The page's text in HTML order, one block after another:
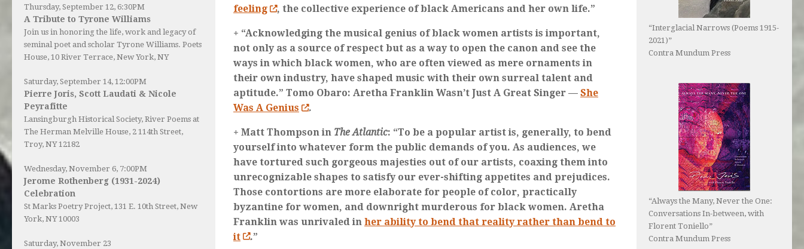
feeling
, the collective experience of black Americans and her own life.”
+ “Acknowledging the musical genius of black women artists is important,
not only as a source of respect but as a way to open the canon and see the
ways in which black women, who are often viewed as mere ornaments in
their own industry, have shaped music with their own surreal talent and
aptitude.” Tomo Obaro: Aretha Franklin Wasn’t Just A Great Singer — She
Was A Genius
.
+ Matt Thompson in The Atlantic: “To be a popular artist is, generally, to bend
yourself into whatever form the public demands of you. As audiences, we
have tortured such gorgeous majesties out of our artists, coaxing them into
unrecognizable shapes to satisfy our ever-shifting appetites and prejudices.
Those contortions are more elaborate for people of color, practically
byzantine for women, and downright murderous for black women. Aretha
Franklin was unrivaled in her ability to bend that reality rather than bend to
it
.”
Thursday, September 12, 6:30PM
A Tribute to Tyrone Williams
Join us in honoring the life, work and legacy of
seminal poet and scholar Tyrone Williams. Poets
House, 10 River Terrace, New York, NY
Saturday, September 14, 12:00PM
Pierre Joris, Scott Laudati & Nicole
Peyrafitte
Lansingburgh Historical Society, River Poems at
The Herman Melville House, 2 114th Street,
Troy, NY 12182
Wednesday, November 6, 7:00PM
Jerome Rothenberg (1931-2024)
Celebration
St Marks Poetry Project, 131 E. 10th Street, New
York, NY 10003
Saturday, November 23
“Interglacial Narrows (Poems 1915-
2021)”
Contra Mundum Press
“Always the Many, Never the One:
Conversations In-between, with
Florent Toniello”
Contra Mundum Press